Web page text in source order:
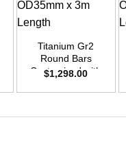
Titanium Gr2
Round Bars
Customized with
Size OD35mm x
$1,298.00